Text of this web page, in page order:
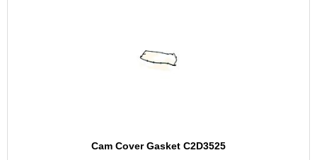
Cam Cover Gasket C2D3525